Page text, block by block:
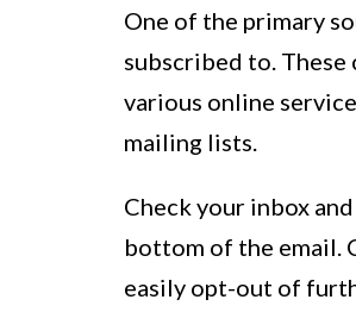
One of the primary
subscribed to.
various online
mailing lists.
Check your inbox
bottom of the email.
easily opt-out of